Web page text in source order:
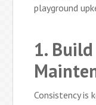
playground
1.
Consistency is